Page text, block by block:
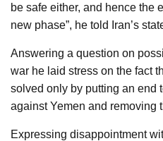
be safe either, and hence the
new phase”, he told Iran’s
Answering a question on
war he laid stress on the fact
solved only by putting an end
against Yemen and removing
Expressing disappointment